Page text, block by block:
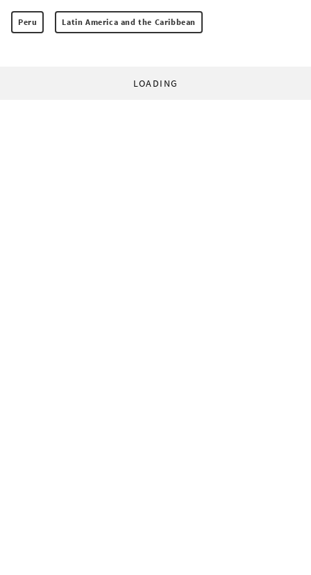
Peru Latin America and the Caribbean
LOADING